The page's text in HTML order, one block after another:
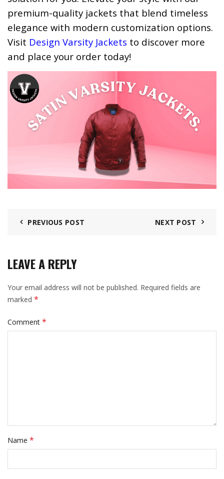
premium-quality jackets that blend timeless
elegance with modern customization options.
Visit Design Varsity Jackets to discover more
and place your order today!
PREVIOUS POST NEXT POST
LEAVE A REPLY
Your email address will not be published. Required fields are
marked *
Comment *
Name *